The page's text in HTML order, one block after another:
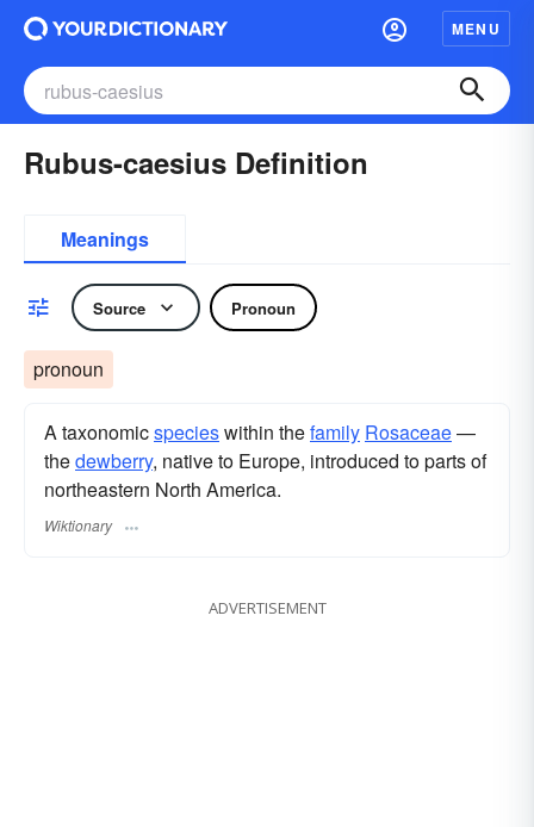
MENU
Rubus-caesius Definition
Meanings
Source Pronoun
pronoun
A taxonomicspecieswithin thefamily Rosaceae—
thedewberry, native to Europe, introduced to parts of
northeastern North America.
Wiktionary
ADVERTISEMENT